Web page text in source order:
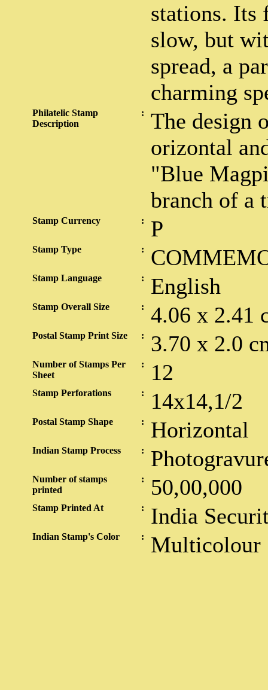
stations. Its
slow, but
spread, a
charming
Philatelic Stamp
Description
:
The design
orizontal
"Blue
branch of a
Stamp Currency : P
Stamp Type :
Stamp Language : English
Stamp Overall Size : 4.06 x 2.41
Postal Stamp Print Size : 3.70 x 2.0
Number of Stamps Per
Sheet
: 12
Stamp Perforations : 14x14,1/2
Postal Stamp Shape : Horizontal
Indian Stamp Process :
Number of stamps
printed
: 50,00,000
Stamp Printed At : India
Indian Stamp's Color : Multicolour